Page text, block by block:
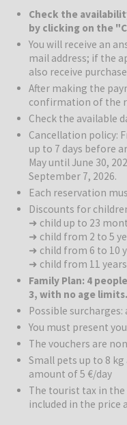
Bellaria, a popular resort
star hotel is the ideal
sea breeze and step onto
Levante combines
where every guest feels
relaxing view of the
recharge the mind and
to unique corner location,
panoramas along the
sunrises and
The Beach:For those who
extension of their living
well-maintained sandy
loungers are available to
waters, and the
freedom you value most
unnecessary luggage, just
of the waves.
Gastronomy:The kitchen
tasty cuisine served in the
Activities in the Area:
opportunities for active
embark on a scenic ride
the center of Bellaria with
enthusiasts, volleyball
Check the
by clicking on the
You will receive an
mail address; if the
also receive
After making the
confirmation of the
Check the available
Cancellation policy:
up to 7 days before
May until June 30,
September 7, 2026.
Each reservation
Discounts for
➜ child up to 23
➜ child from 2 to 5
➜ child from 6 to 10
➜ child from 11
Family Plan: 4
3, with no age limits.
Possible
You must present
The vouchers are
Small pets up to 8
amount of 5 €/day
The tourist tax in
included in the price